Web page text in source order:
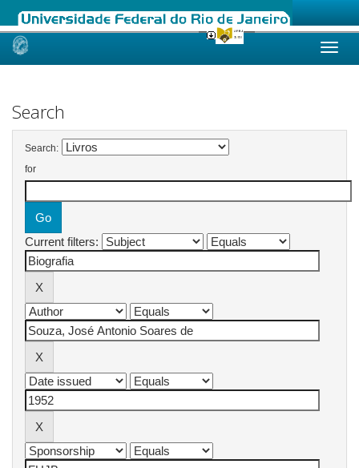
Skip
Search
Search:
for
Current filters: